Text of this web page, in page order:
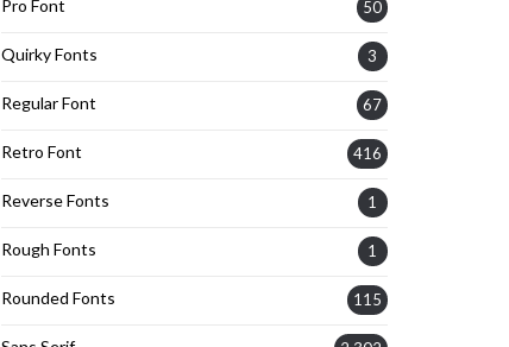
Pro Font 50
Quirky Fonts 3
Regular Font 67
Retro Font 416
Reverse Fonts 1
Rough Fonts 1
Rounded Fonts 115